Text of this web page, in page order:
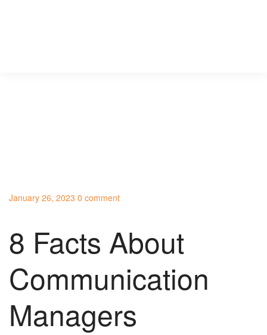
January 26, 2023 0 comment
8 Facts About
Communication
Managers